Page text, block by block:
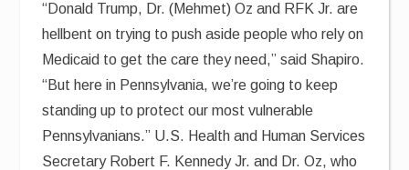
“Donald Trump, Dr. (Mehmet) Oz and RFK Jr. are
hellbent on trying to push aside people who rely on
Medicaid to get the care they need,” said Shapiro.
“But here in Pennsylvania, we’re going to keep
standing up to protect our most vulnerable
Pennsylvanians.” U.S. Health and Human Services
Secretary Robert F. Kennedy Jr. and Dr. Oz, who